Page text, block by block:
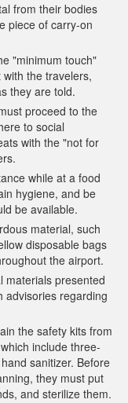
from their bodies
piece of carry-on
"minimum touch"
the travelers,
they are told.
proceed to the
to social
with the "not for
while at a food
hygiene, and be
be available.
material, such
disposable bags
the airport.
materials presented
advisories regarding
the safety kits from
include three-
sanitizer. Before
they must put
and sterilize them.